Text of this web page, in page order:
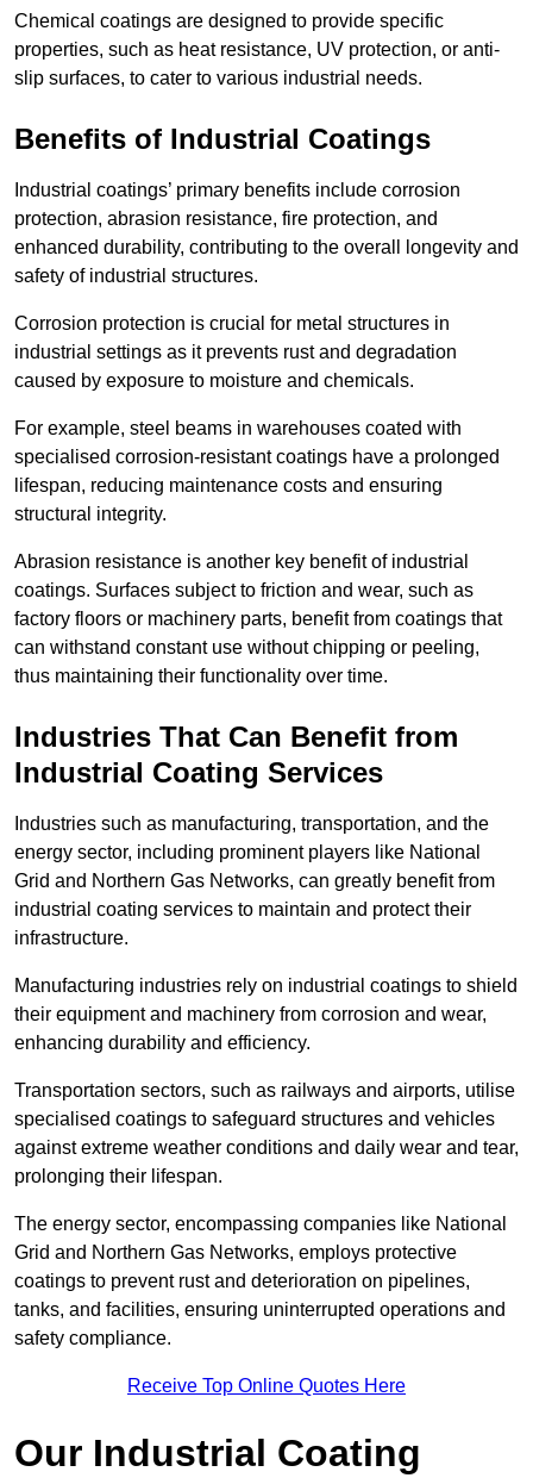
Chemical coatings are designed to provide specific
properties, such as heat resistance, UV protection, or anti-
slip surfaces, to cater to various industrial needs.
Benefits of Industrial Coatings
Industrial coatings’ primary benefits include corrosion
protection, abrasion resistance, fire protection, and
enhanced durability, contributing to the overall longevity and
safety of industrial structures.
Corrosion protection is crucial for metal structures in
industrial settings as it prevents rust and degradation
caused by exposure to moisture and chemicals.
For example, steel beams in warehouses coated with
specialised corrosion-resistant coatings have a prolonged
lifespan, reducing maintenance costs and ensuring
structural integrity.
Abrasion resistance is another key benefit of industrial
coatings. Surfaces subject to friction and wear, such as
factory floors or machinery parts, benefit from coatings that
can withstand constant use without chipping or peeling,
thus maintaining their functionality over time.
Industries That Can Benefit from
Industrial Coating Services
Industries such as manufacturing, transportation, and the
energy sector, including prominent players like National
Grid and Northern Gas Networks, can greatly benefit from
industrial coating services to maintain and protect their
infrastructure.
Manufacturing industries rely on industrial coatings to shield
their equipment and machinery from corrosion and wear,
enhancing durability and efficiency.
Transportation sectors, such as railways and airports, utilise
specialised coatings to safeguard structures and vehicles
against extreme weather conditions and daily wear and tear,
prolonging their lifespan.
The energy sector, encompassing companies like National
Grid and Northern Gas Networks, employs protective
coatings to prevent rust and deterioration on pipelines,
tanks, and facilities, ensuring uninterrupted operations and
safety compliance.
Receive Top Online Quotes Here
Our Industrial Coating